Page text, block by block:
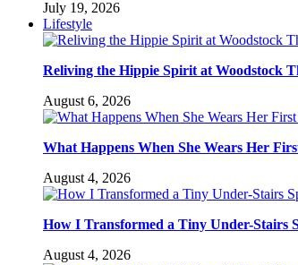
July 19, 2026
Lifestyle
Reliving the Hippie Spirit at Woodstock
August 6, 2026
What Happens When She Wears Her
August 4, 2026
How I Transformed a Tiny Under-Stairs
August 4, 2026